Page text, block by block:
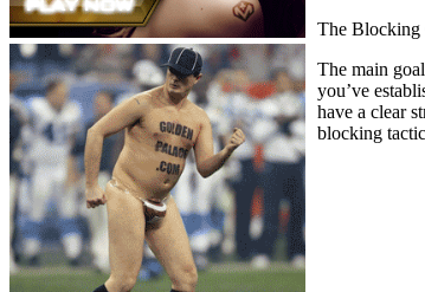
The Blocking
The main
you’ve
have a clear
blocking